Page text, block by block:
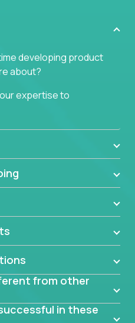
developing product
about?
expertise to
will improve over
idea to solve a
lost in the way: trying
up features that
goals, we
strip products down
the unique
products.
management roles.
for new features,
unique selling
from other
in these